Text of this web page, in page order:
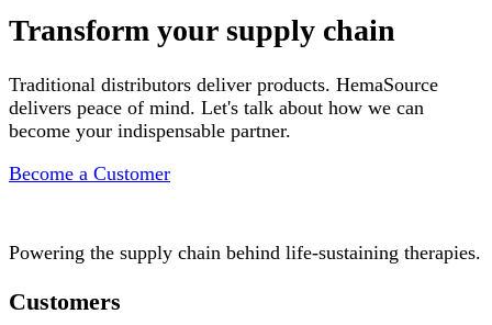
Transform your supply chain
Traditional distributors deliver products. HemaSource
delivers peace of mind. Let's talk about how we can
become your indispensable partner.
Become a Customer
Powering the supply chain behind life-sustaining therapies.
Customers